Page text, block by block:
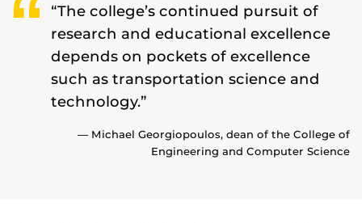
“The college’s continued pursuit of
research and educational excellence
depends on pockets of excellence
such as transportation science and
technology.”
— Michael Georgiopoulos, dean of the College of
Engineering and Computer Science